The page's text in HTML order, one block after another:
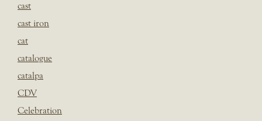
cast
cast iron
cat
catalogue
catalpa
CDV
Celebration